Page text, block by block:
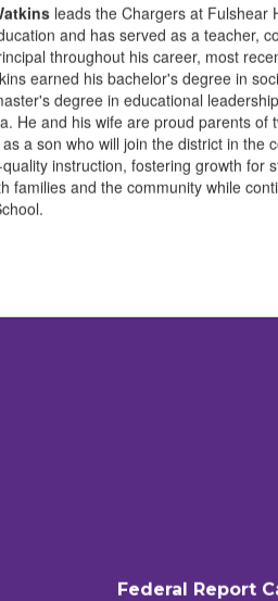
leads the Chargers at Fulshear
and has served as a teacher,
throughout his career, most
earned his bachelor's degree in
degree in educational
He and his wife are proud parents
a son who will join the district in the
instruction, fostering growth for
families and the community while
Federal Report